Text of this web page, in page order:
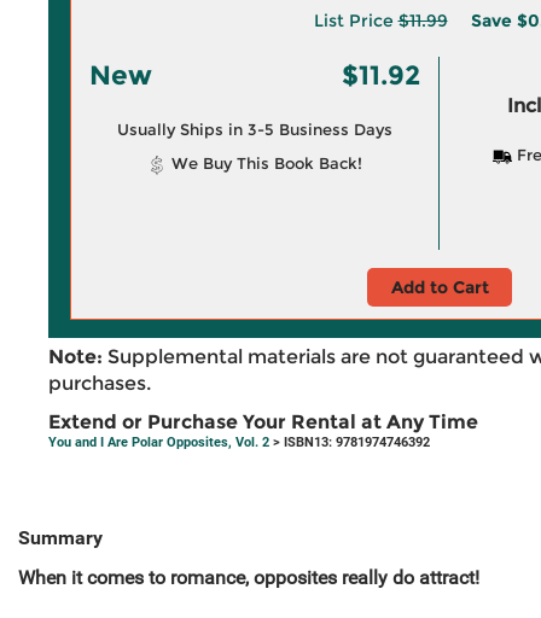
List Price$11.99 Save
New $11.92
Usually Ships in 3-5 Business Days
We Buy This Book Back!
Add to Cart
Note: Supplemental materials are not guaranteed
purchases.
Extend or Purchase Your Rental at Any Time
You and I Are Polar Opposites, Vol. 2 > ISBN13: 9781974746392
Summary
When it comes to romance, opposites really do attract!